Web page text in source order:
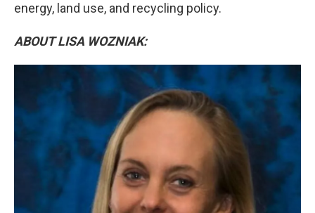
energy, land use, and recycling policy.
ABOUT LISA WOZNIAK: